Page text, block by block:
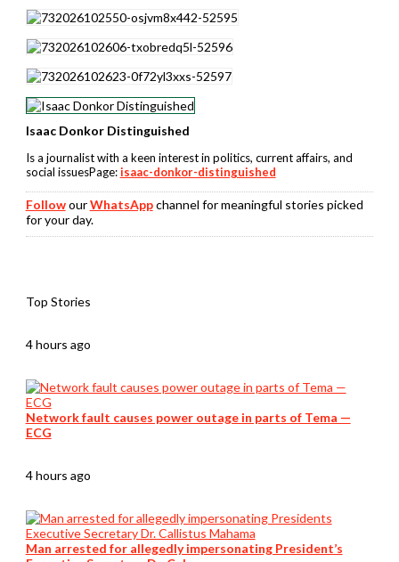
Isaac Donkor Distinguished
Is a journalist with a keen interest in politics, current affairs, and
social issuesPage:isaac-donkor-distinguished
FollowourWhatsAppchannel for meaningful stories picked
for your day.
Top Stories
4 hours ago
Network fault causes power outage in parts of Tema —
ECG
4 hours ago
Man arrested for allegedly impersonating President’s